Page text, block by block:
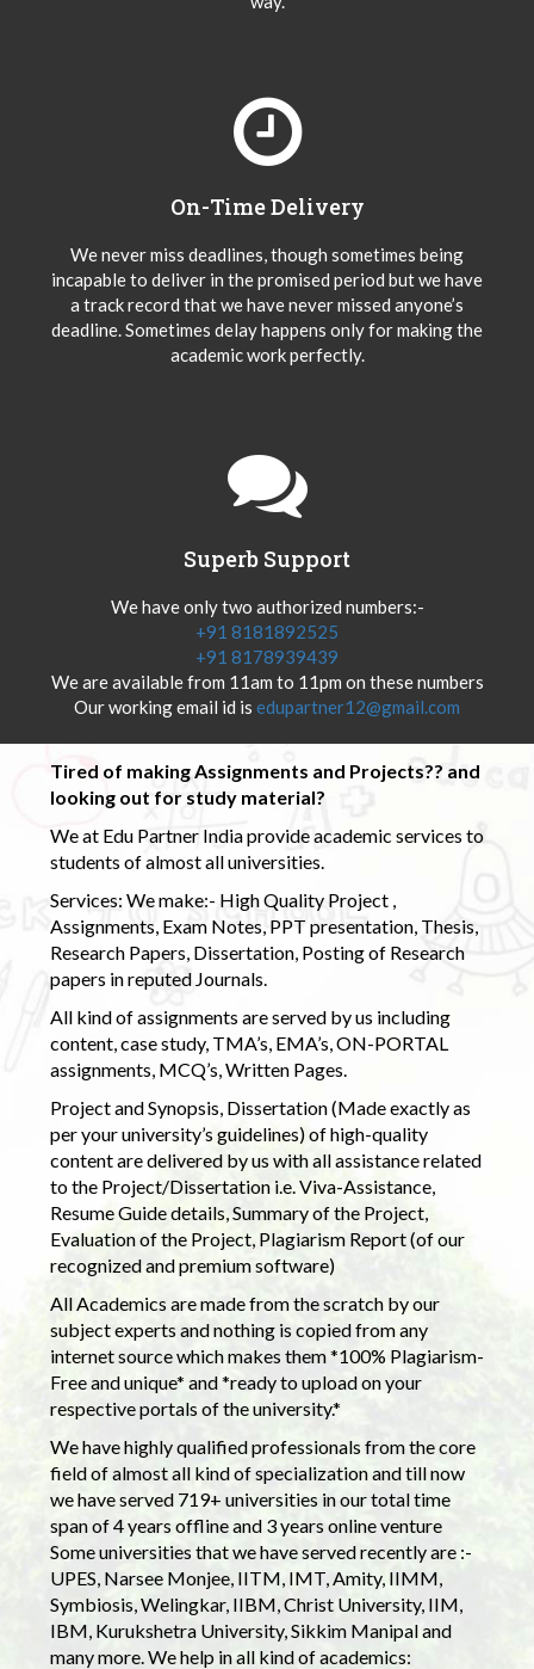
On-Time Delivery
We never miss deadlines, though sometimes being
incapable to deliver in the promised period but we have
a track record that we have never missed anyone’s
deadline. Sometimes delay happens only for making the
academic work perfectly.
Superb Support
We have only two authorized numbers:-
+91 8181892525
+91 8178939439
We are available from 11am to 11pm on these numbers
Our working email id is edupartner12@gmail.com
Tired of making Assignments and Projects?? and
looking out for study material?
We at Edu Partner India provide academic services to
students of almost all universities.
Services: We make:- High Quality Project ,
Assignments, Exam Notes, PPT presentation, Thesis,
Research Papers, Dissertation, Posting of Research
papers in reputed Journals.
All kind of assignments are served by us including
content, case study, TMA’s, EMA’s, ON-PORTAL
assignments, MCQ’s, Written Pages.
Project and Synopsis, Dissertation (Made exactly as
per your university’s guidelines) of high-quality
content are delivered by us with all assistance related
to the Project/Dissertation i.e. Viva-Assistance,
Resume Guide details, Summary of the Project,
Evaluation of the Project, Plagiarism Report (of our
recognized and premium software)
All Academics are made from the scratch by our
subject experts and nothing is copied from any
internet source which makes them *100% Plagiarism-
Free and unique* and *ready to upload on your
respective portals of the university.*
We have highly qualified professionals from the core
field of almost all kind of specialization and till now
we have served 719+ universities in our total time
span of 4 years offline and 3 years online venture
Some universities that we have served recently are :-
UPES, Narsee Monjee, IITM, IMT, Amity, IIMM,
Symbiosis, Welingkar, IIBM, Christ University, IIM,
IBM, Kurukshetra University, Sikkim Manipal and
many more. We help in all kind of academics: